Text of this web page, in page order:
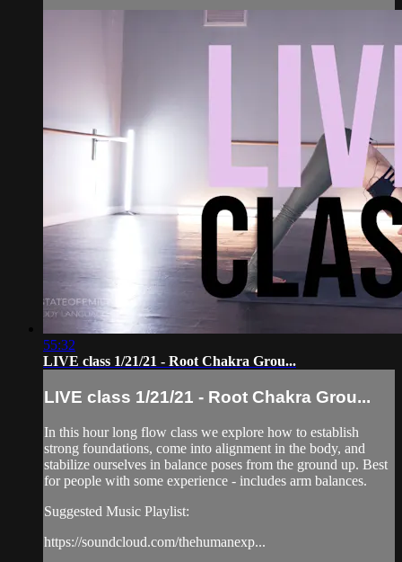
55:32
LIVE class 1/21/21 - Root Chakra Grou...
LIVE class 1/21/21 - Root Chakra Grou...
In this hour long flow class we explore how to establish
strong foundations, come into alignment in the body, and
stabilize ourselves in balance poses from the ground up. Best
for people with some experience - includes arm balances.
Suggested Music Playlist:
https://soundcloud.com/thehumanexp...